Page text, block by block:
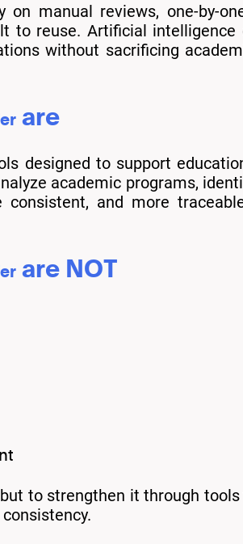
manual reviews, one-by-
to reuse. Artificial
without sacrificing
are
designed to support
academic programs,
and more
are NOT
to strengthen it through